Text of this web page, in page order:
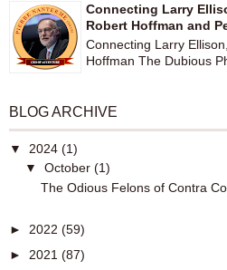
Connecting Larry
Robert Hoffman and
Connecting Larry
Hoffman The Dubious
BLOG ARCHIVE
▼ 2024 (1)
▼ October (1)
The Odious Felons of Contra
► 2022 (59)
► 2021 (87)